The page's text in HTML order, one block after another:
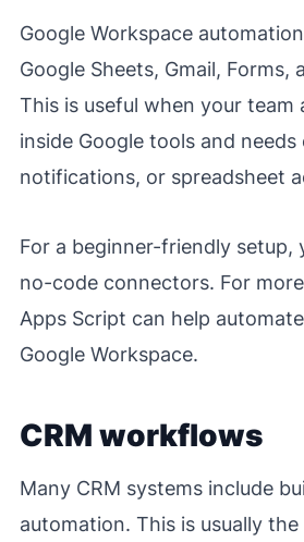
Google Workspace
Google Sheets, Gmail, Forms,
This is useful when your team
inside Google tools and needs
notifications, or spreadsheet
For a beginner-friendly
no-code connectors. For
Apps Script can help
Google Workspace.
CRM workflows
Many CRM systems include
automation. This is usually